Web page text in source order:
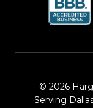
© 2026
Serving